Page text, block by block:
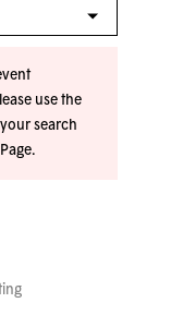
use the
search
.